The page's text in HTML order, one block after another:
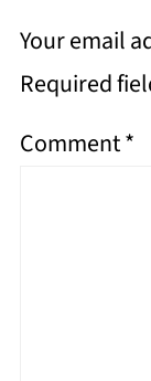
Your email
Required
Comment*